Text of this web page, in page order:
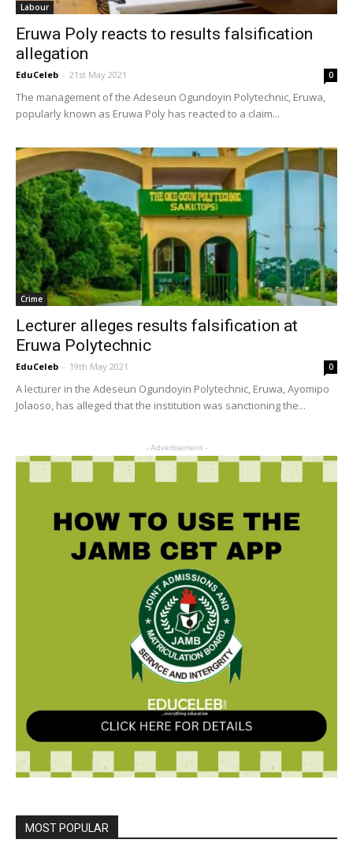
Labour
Eruwa Poly reacts to results falsification
allegation
EduCeleb - 21st May 2021 0
The management of the Adeseun Ogundoyin Polytechnic, Eruwa,
popularly known as Eruwa Poly has reacted to a claim...
Crime
Lecturer alleges results falsification at
Eruwa Polytechnic
EduCeleb - 19th May 2021 0
A lecturer in the Adeseun Ogundoyin Polytechnic, Eruwa, Ayomipo
Jolaoso, has alleged that the institution was sanctioning the...
- Advertisement -
MOST POPULAR